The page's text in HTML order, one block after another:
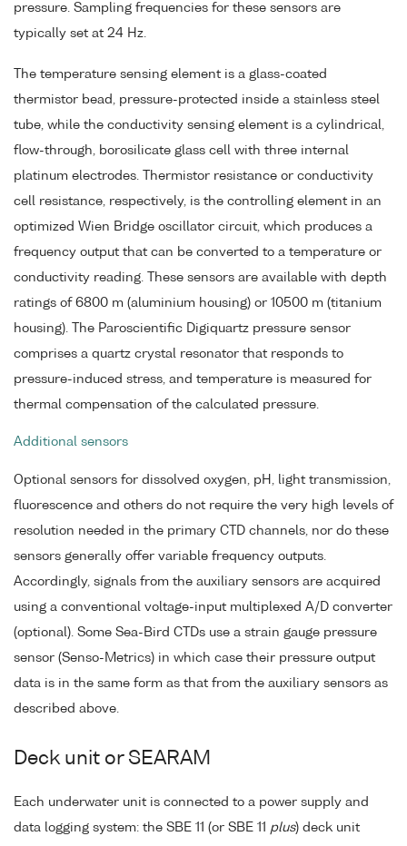
pressure. Sampling frequencies for these sensors are
typically set at 24 Hz.
The temperature sensing element is a glass-coated
thermistor bead, pressure-protected inside a stainless steel
tube, while the conductivity sensing element is a cylindrical,
flow-through, borosilicate glass cell with three internal
platinum electrodes. Thermistor resistance or conductivity
cell resistance, respectively, is the controlling element in an
optimized Wien Bridge oscillator circuit, which produces a
frequency output that can be converted to a temperature or
conductivity reading. These sensors are available with depth
ratings of 6800 m (aluminium housing) or 10500 m (titanium
housing). The Paroscientific Digiquartz pressure sensor
comprises a quartz crystal resonator that responds to
pressure-induced stress, and temperature is measured for
thermal compensation of the calculated pressure.
Additional sensors
Optional sensors for dissolved oxygen, pH, light transmission,
fluorescence and others do not require the very high levels of
resolution needed in the primary CTD channels, nor do these
sensors generally offer variable frequency outputs.
Accordingly, signals from the auxiliary sensors are acquired
using a conventional voltage-input multiplexed A/D converter
(optional). Some Sea-Bird CTDs use a strain gauge pressure
sensor (Senso-Metrics) in which case their pressure output
data is in the same form as that from the auxiliary sensors as
described above.
Deck unit or SEARAM
Each underwater unit is connected to a power supply and
data logging system: the SBE 11 (or SBE 11 plus) deck unit